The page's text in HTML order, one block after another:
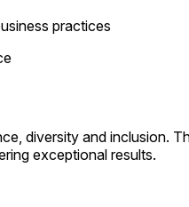
practices
diversity and inclusion.
exceptional results.